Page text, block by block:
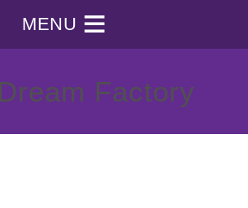
MENU
Factory